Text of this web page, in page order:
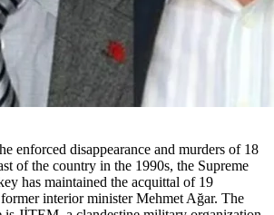
enforced disappearance and murders of 18
of the country in the 1990s, the Supreme
has maintained the acquittal of 19
interior minister Mehmet Ağar. The